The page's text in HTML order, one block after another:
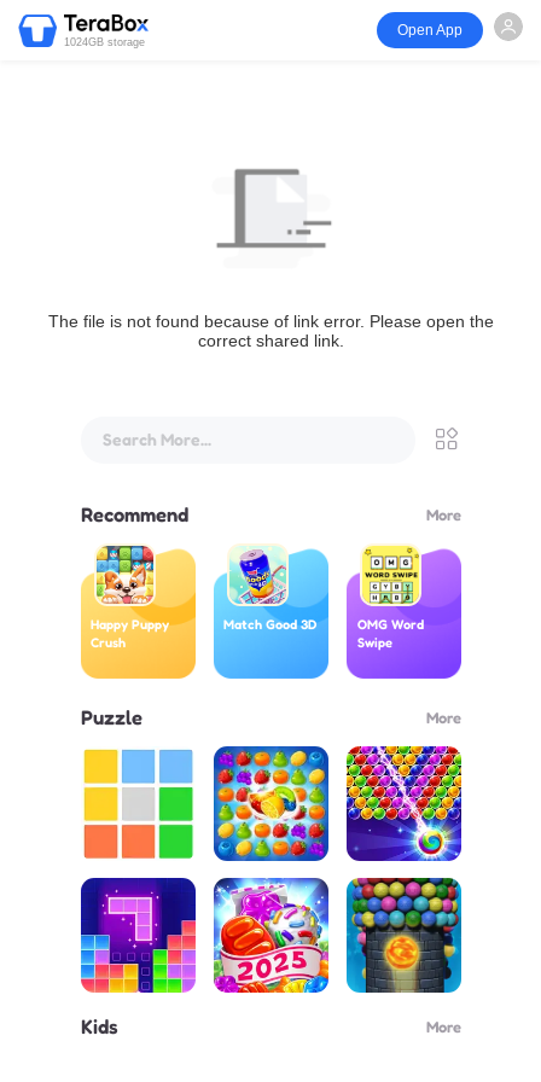
1024GB storage
Open App
The file is not found because of link error. Please open the
correct shared link.